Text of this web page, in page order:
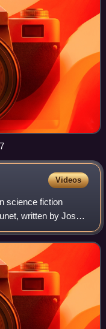
Videos
science fiction
written by Joss
and Winona